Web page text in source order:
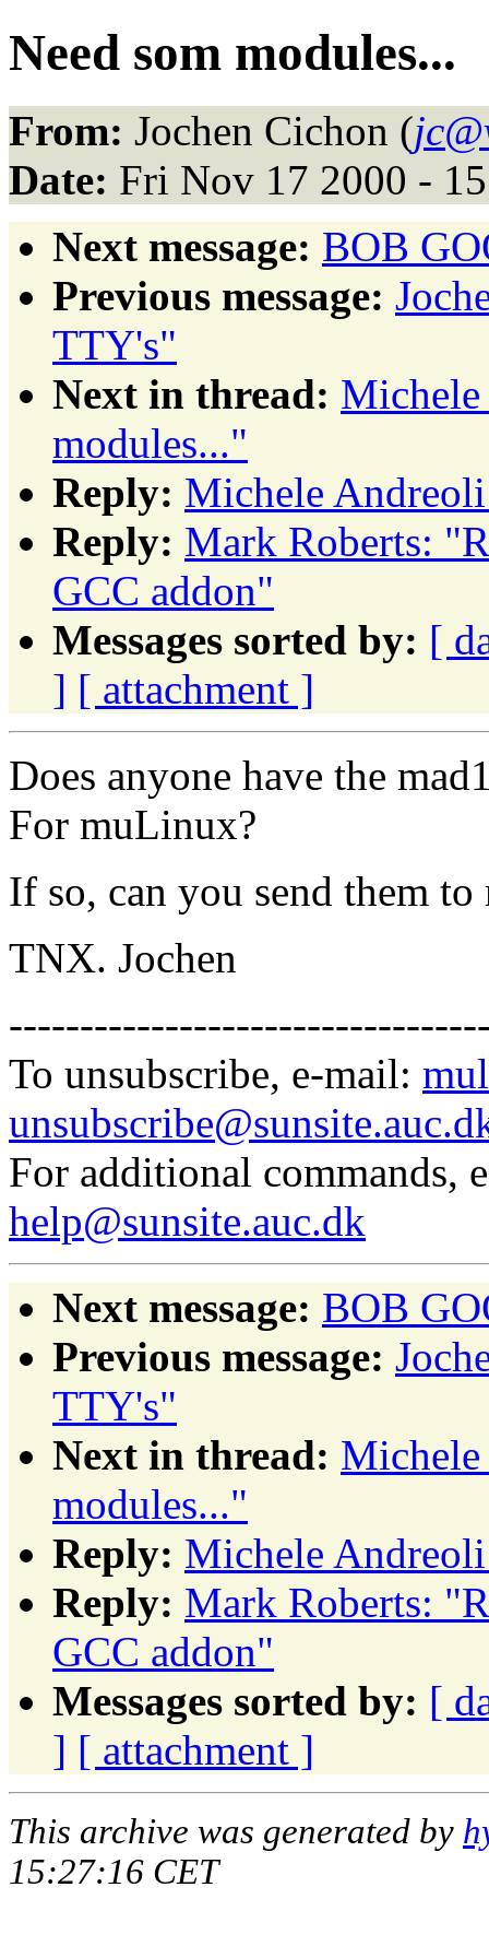
Need som modules...
From: Jochen Cichon (
Date: Fri Nov 17 2000 -
Next message: BOB
Previous message:
TTY's"
Next in thread:
modules..."
Reply: Michele
Reply: Mark Roberts:
GCC addon"
Messages sorted by: [
] [ attachment ]
Does anyone have the
For muLinux?
If so, can you send them to
TNX. Jochen
To unsubscribe, e-mail:
For additional commands,
help@sunsite.auc.dk
Next message: BOB
Previous message:
TTY's"
Next in thread:
modules..."
Reply: Michele
Reply: Mark Roberts:
GCC addon"
Messages sorted by: [
] [ attachment ]
This archive was generated by
15:27:16 CET